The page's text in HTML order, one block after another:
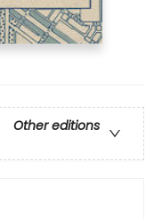
Other editions